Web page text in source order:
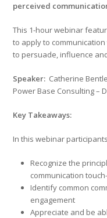
perceived
This 1-hour webinar
to apply to
to persuade, influence
Speaker: Catherine
Power Base Consulting –
Key Takeaways:
In this webinar
Recognize the
communication
Identify common
engagement
Appreciate and be